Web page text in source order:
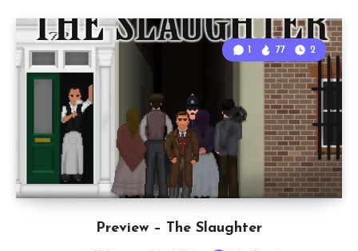
Preview – The Slaughter
1 77 2